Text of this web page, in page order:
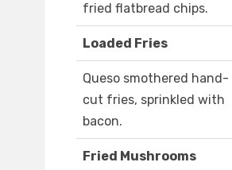
fried flatbread chips.
Loaded Fries
Queso smothered hand-
cut fries, sprinkled with
bacon.
Fried Mushrooms